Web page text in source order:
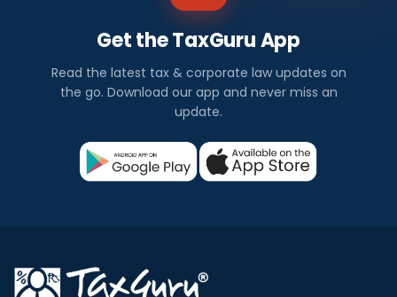
Get the TaxGuru App
Read the latest tax & corporate law updates on
the go. Download our app and never miss an
update.